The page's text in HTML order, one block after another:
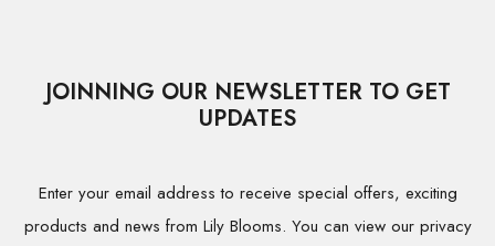
JOINNING OUR NEWSLETTER TO GET
UPDATES
Enter your email address to receive special offers, exciting
products and news from Lily Blooms. You can view our privacy